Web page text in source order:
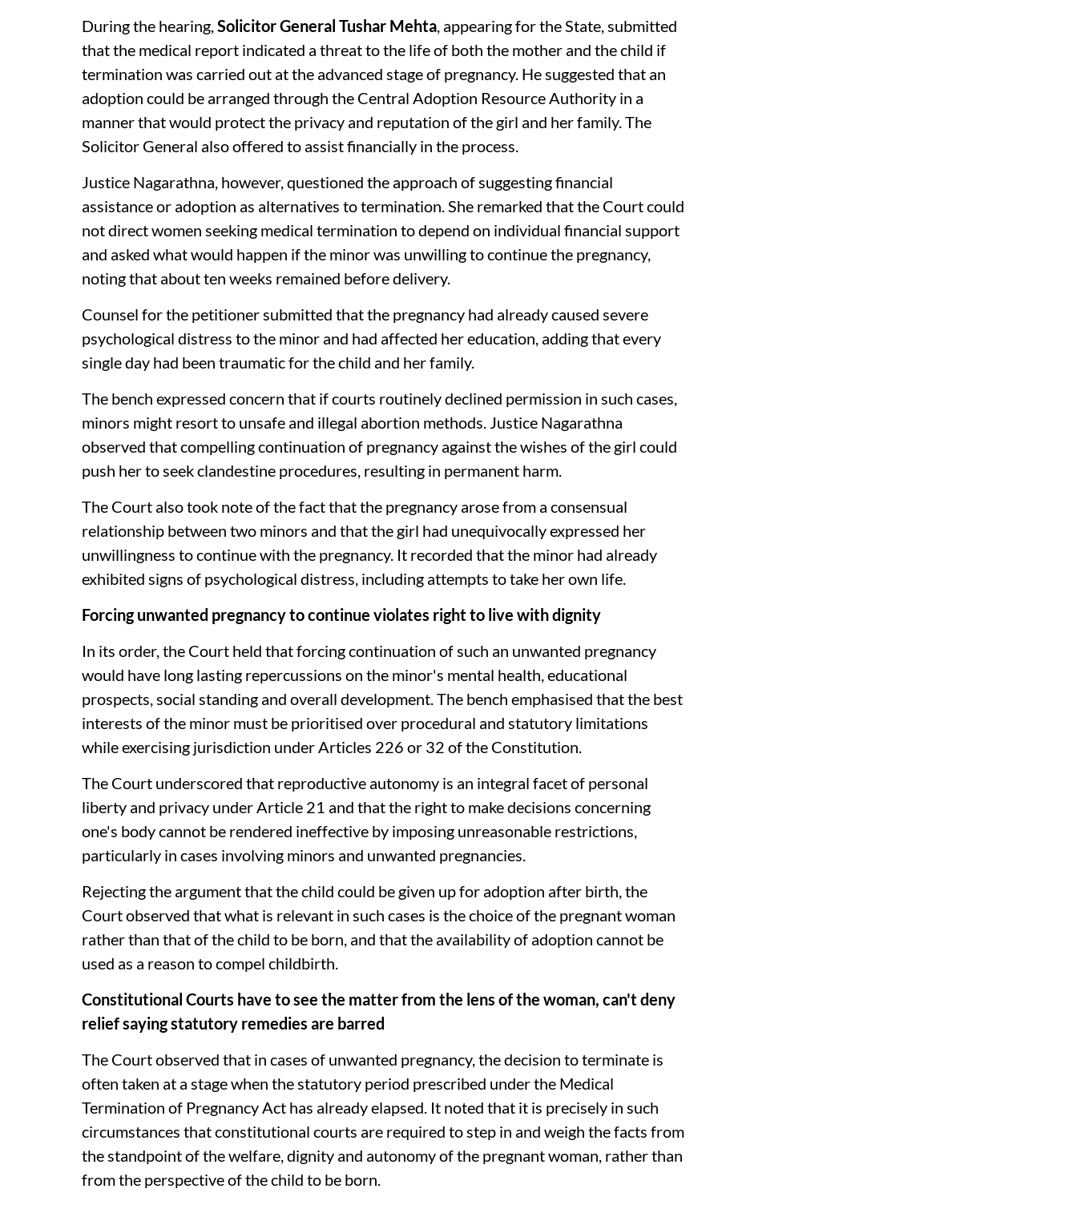
During the hearing,Solicitor General Tushar Mehta, appearing for the State, submitted
that the medical report indicated a threat to the life of both the mother and the child if
termination was carried out at the advanced stage of pregnancy. He suggested that an
adoption could be arranged through the Central Adoption Resource Authority in a
manner that would protect the privacy and reputation of the girl and her family. The
Solicitor General also offered to assist financially in the process.
Justice Nagarathna, however, questioned the approach of suggesting financial
assistance or adoption as alternatives to termination. She remarked that the Court could
not direct women seeking medical termination to depend on individual financial support
and asked what would happen if the minor was unwilling to continue the pregnancy,
noting that about ten weeks remained before delivery.
Counsel for the petitioner submitted that the pregnancy had already caused severe
psychological distress to the minor and had affected her education, adding that every
single day had been traumatic for the child and her family.
The bench expressed concern that if courts routinely declined permission in such cases,
minors might resort to unsafe and illegal abortion methods. Justice Nagarathna
observed that compelling continuation of pregnancy against the wishes of the girl could
push her to seek clandestine procedures, resulting in permanent harm.
The Court also took note of the fact that the pregnancy arose from a consensual
relationship between two minors and that the girl had unequivocally expressed her
unwillingness to continue with the pregnancy. It recorded that the minor had already
exhibited signs of psychological distress, including attempts to take her own life.
Forcing unwanted pregnancy to continue violates right to live with dignity
In its order, the Court held that forcing continuation of such an unwanted pregnancy
would have long lasting repercussions on the minor's mental health, educational
prospects, social standing and overall development. The bench emphasised that the best
interests of the minor must be prioritised over procedural and statutory limitations
while exercising jurisdiction under Articles 226 or 32 of the Constitution.
The Court underscored that reproductive autonomy is an integral facet of personal
liberty and privacy under Article 21 and that the right to make decisions concerning
one's body cannot be rendered ineffective by imposing unreasonable restrictions,
particularly in cases involving minors and unwanted pregnancies.
Rejecting the argument that the child could be given up for adoption after birth, the
Court observed that what is relevant in such cases is the choice of the pregnant woman
rather than that of the child to be born, and that the availability of adoption cannot be
used as a reason to compel childbirth.
Constitutional Courts have to see the matter from the lens of the woman, can't deny
relief saying statutory remedies are barred
The Court observed that in cases of unwanted pregnancy, the decision to terminate is
often taken at a stage when the statutory period prescribed under the Medical
Termination of Pregnancy Act has already elapsed. It noted that it is precisely in such
circumstances that constitutional courts are required to step in and weigh the facts from
the standpoint of the welfare, dignity and autonomy of the pregnant woman, rather than
from the perspective of the child to be born.